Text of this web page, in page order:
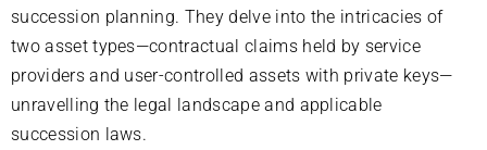
succession planning. They delve into the intricacies of
two asset types—contractual claims held by service
providers and user-controlled assets with private keys—
unravelling the legal landscape and applicable
succession laws.